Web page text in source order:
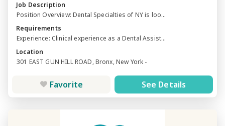
Job Description
Position Overview: Dental Specialties of NY is loo...
Requirements
Experience: Clinical experience as a Dental Assist...
Location
301 EAST GUN HILL ROAD, Bronx, New York -
Favorite See Details